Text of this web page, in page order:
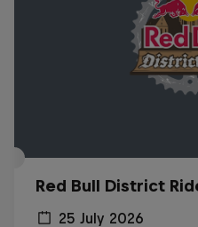
Red Bull District
25 July 2026